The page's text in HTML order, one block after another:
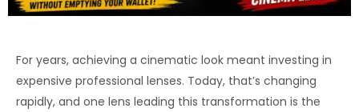
For years, achieving a cinematic look meant investing in
expensive professional lenses. Today, that’s changing
rapidly, and one lens leading this transformation is the